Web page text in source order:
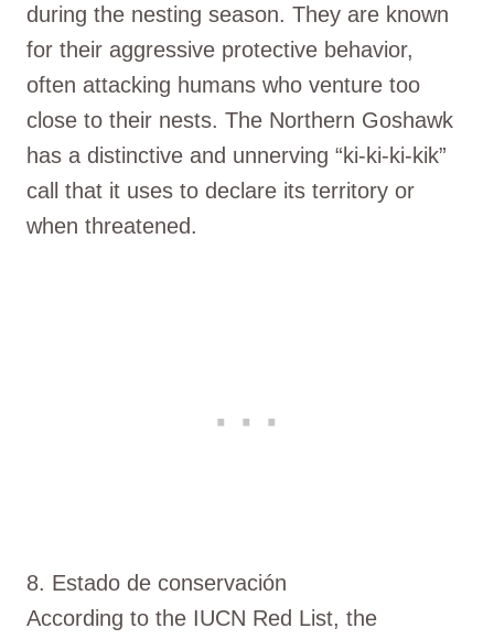
during the nesting season. They are known
for their aggressive protective behavior,
often attacking humans who venture too
close to their nests. The Northern Goshawk
has a distinctive and unnerving “ki-ki-ki-kik”
call that it uses to declare its territory or
when threatened.
8. Estado de conservación
According to the IUCN Red List, the